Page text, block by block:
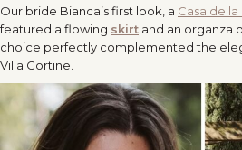
Our bride Bianca’s first look, a Casa
featured a flowing skirt and an organza
choice perfectly complemented the
Villa Cortine.